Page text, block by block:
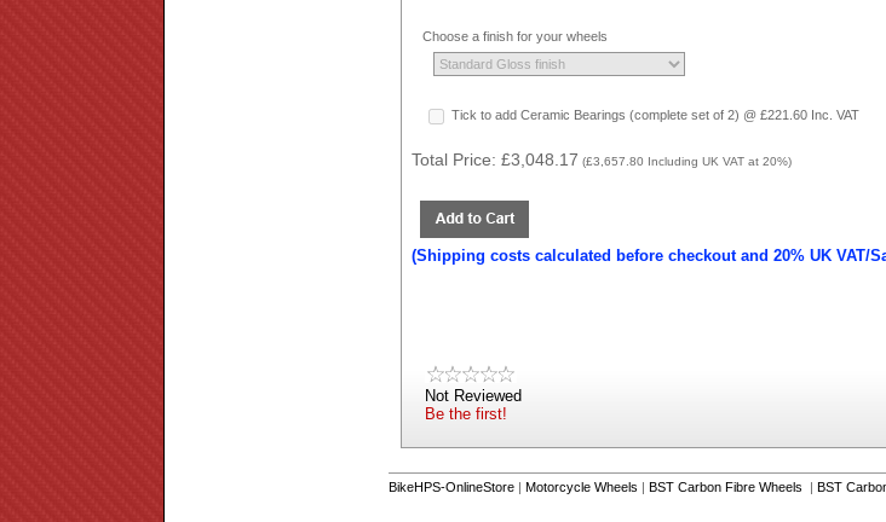
Choose a finish for your wheels
Tick to add Ceramic Bearings (complete set of 2) @ £221.60 Inc. VAT
Total Price:£3,048.17 (£3,657.80 Including UK VAT at 20%)
(Shipping costs calculated before checkout and 20% UK VAT/
Not Reviewed
Be the first!
BikeHPS-OnlineStore | Motorcycle Wheels | BST Carbon Fibre Wheels | BST